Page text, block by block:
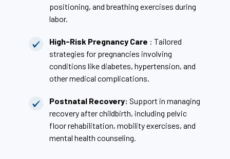
positioning, and breathing exercises during
labor.
High-Risk Pregnancy Care : Tailored
strategies for pregnancies involving
conditions like diabetes, hypertension, and
other medical complications.
Postnatal Recovery: Support in managing
recovery after childbirth, including pelvic
floor rehabilitation, mobility exercises, and
mental health counseling.